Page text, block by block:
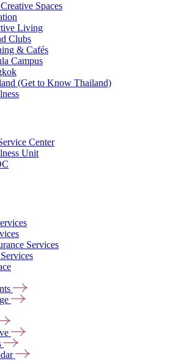
Spaces
Living
Clubs
& Cafés
Campus
(Get to Know Thailand)
Center
Unit
Services